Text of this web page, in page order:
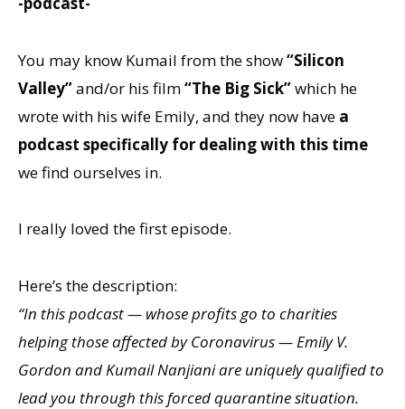
You may know Kumail from the show“Silicon
Valley”and/or his film“The Big Sick”which he
wrote with his wife Emily, and they now have a
podcast specifically for dealing with this time
we find ourselves in.
I really loved the first episode.
Here’s the description:
“In this podcast — whose profits go to charities
helping those affected by Coronavirus — Emily V.
Gordon and Kumail Nanjiani are uniquely qualified to
lead you through this forced quarantine situation.